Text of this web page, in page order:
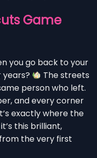
Game
you go back to your
The streets
person who left.
and every corner
exactly where the
this brilliant,
the very first